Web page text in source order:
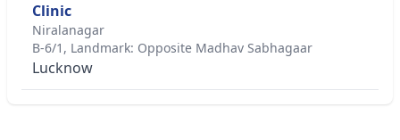
Clinic
Niralanagar
B-6/1, Landmark: Opposite Madhav Sabhagaar
Lucknow